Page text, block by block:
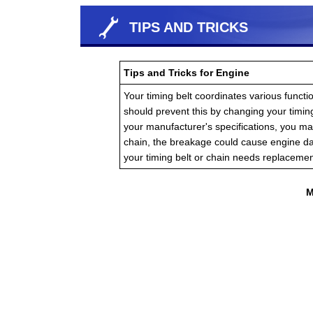
TIPS AND TRICKS
Tips and Tricks for Engine
Your timing belt coordinates various
should prevent this by changing your
your manufacturer's specifications, you
chain, the breakage could cause engine
your timing belt or chain needs